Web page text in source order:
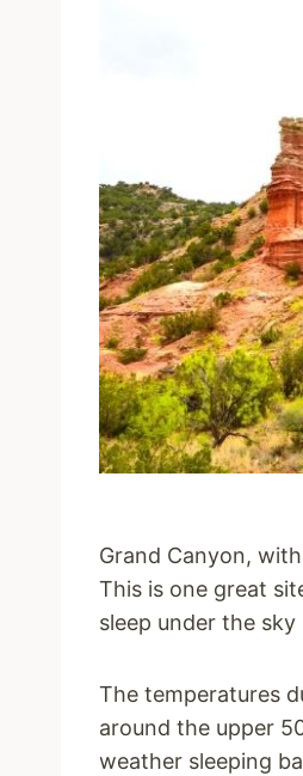
Grand Canyon,
This is one great
sleep under the
The temperatures
around the upper
weather sleeping